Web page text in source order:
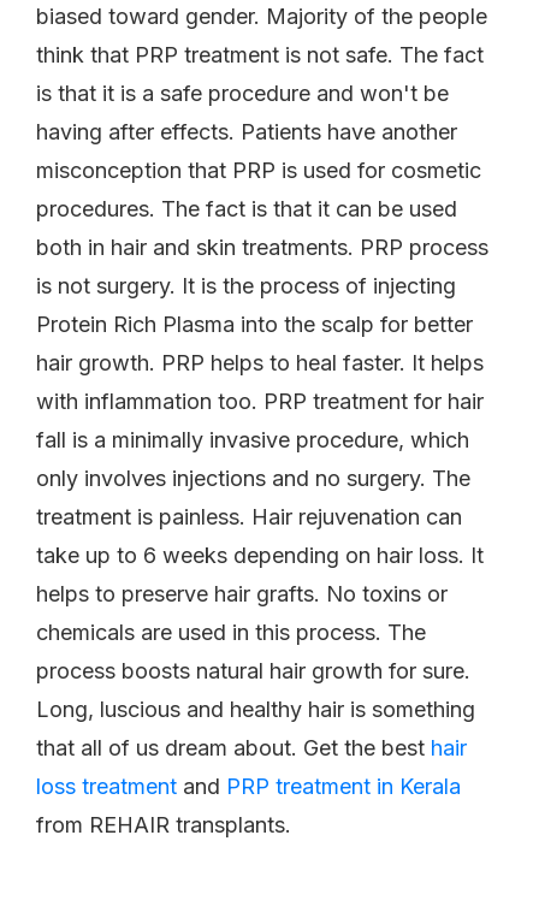
biased toward gender. Majority of the people
think that PRP treatment is not safe. The fact
is that it is a safe procedure and won't be
having after effects. Patients have another
misconception that PRP is used for cosmetic
procedures. The fact is that it can be used
both in hair and skin treatments. PRP process
is not surgery. It is the process of injecting
Protein Rich Plasma into the scalp for better
hair growth. PRP helps to heal faster. It helps
with inflammation too. PRP treatment for hair
fall is a minimally invasive procedure, which
only involves injections and no surgery. The
treatment is painless. Hair rejuvenation can
take up to 6 weeks depending on hair loss. It
helps to preserve hair grafts. No toxins or
chemicals are used in this process. The
process boosts natural hair growth for sure.
Long, luscious and healthy hair is something
that all of us dream about. Get the best hair
loss treatment and PRP treatment in Kerala
from REHAIR transplants.